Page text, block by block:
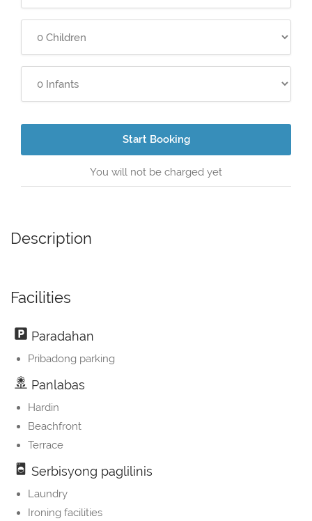
Start Booking
You will not be charged yet
Description
Facilities
Paradahan
Pribadong parking
Panlabas
Hardin
Beachfront
Terrace
Serbisyong paglilinis
Laundry
Ironing facilities